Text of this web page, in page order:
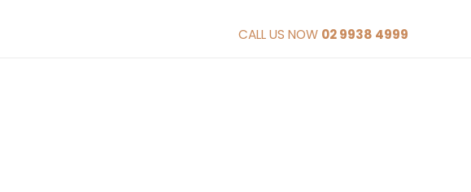
CALL US NOW 02 9938 4999